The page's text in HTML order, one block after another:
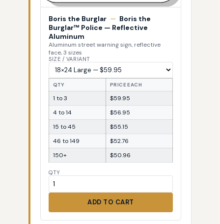
Boris the Burglar — Boris the
Burglar™ Police — Reflective
Aluminum
Aluminum street warning sign, reflective
face, 3 sizes
SIZE / VARIANT
QTY PRICE EACH
1 to 3
$59.95
4 to 14
$56.95
15 to 45
$55.15
46 to 149
$52.76
150+
$50.96
QTY
ADD TO CART